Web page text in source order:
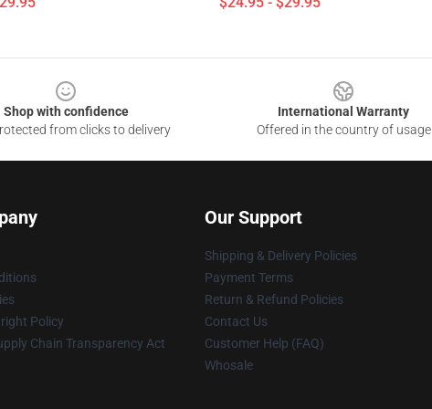
Shop with confidence
from clicks to delivery
International Warranty
Offered in the country of usage
Policy
Chain Transparency Act
Our Support
Shipping & Delivery Policies
Payment Terms
Return & Refund Policies
Contact Us
Customer Help (FAQ)
Whosale